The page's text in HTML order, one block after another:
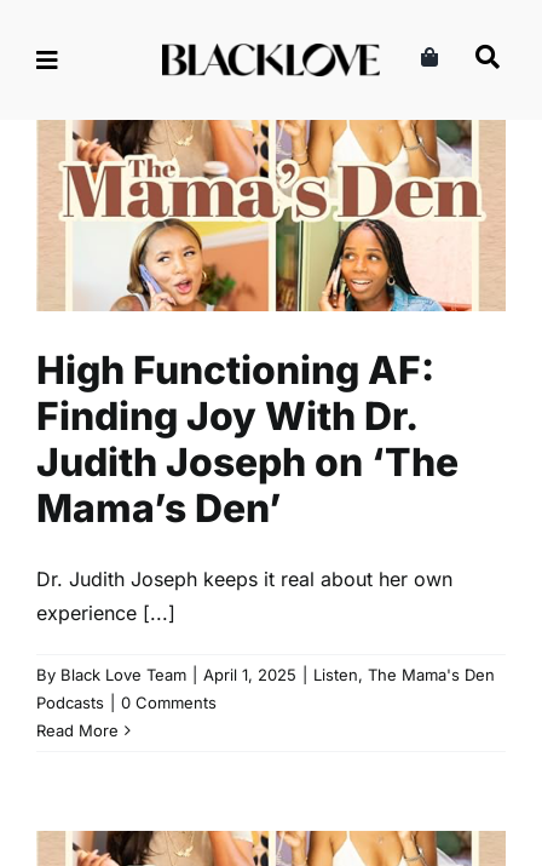
High Functioning AF: Finding
Joy With Dr. Judith Joseph on
‘The Mama’s Den’
Listen The Mama's Den Podcasts
High Functioning AF:
Finding Joy With Dr.
Judith Joseph on ‘The
Mama’s Den’
Dr. Judith Joseph keeps it real about her own
experience [...]
By Black Love Team April 1, 2025 Listen, The Mama's Den
Podcasts
0 Comments
Read More